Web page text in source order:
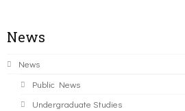
News
News
Public News
Undergraduate Studies